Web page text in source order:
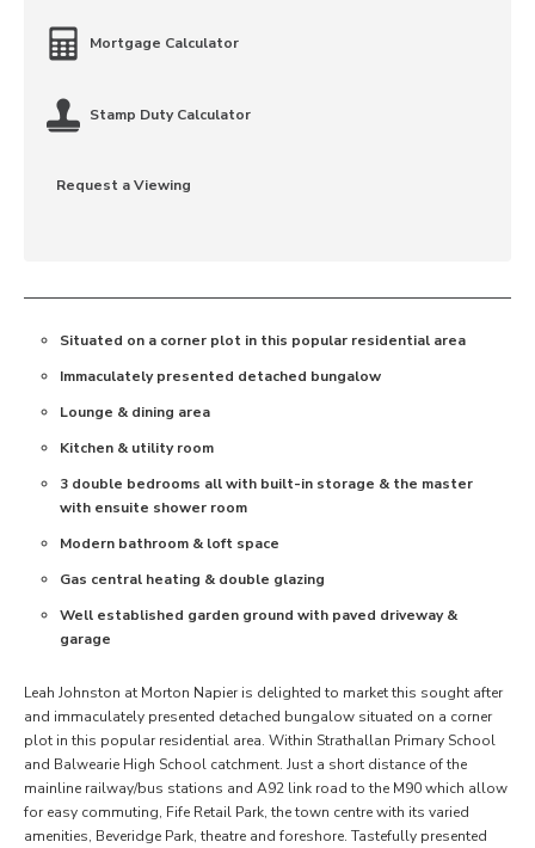
Mortgage Calculator
Stamp Duty Calculator
Request a Viewing
Situated on a corner plot in this popular residential area
Immaculately presented detached bungalow
Lounge & dining area
Kitchen & utility room
3 double bedrooms all with built-in storage & the master
with ensuite shower room
Modern bathroom & loft space
Gas central heating & double glazing
Well established garden ground with paved driveway &
garage
Leah Johnston at Morton Napier is delighted to market this sought after
and immaculately presented detached bungalow situated on a corner
plot in this popular residential area. Within Strathallan Primary School
and Balwearie High School catchment. Just a short distance of the
mainline railway/bus stations and A92 link road to the M90 which allow
for easy commuting, Fife Retail Park, the town centre with its varied
amenities, Beveridge Park, theatre and foreshore. Tastefully presented